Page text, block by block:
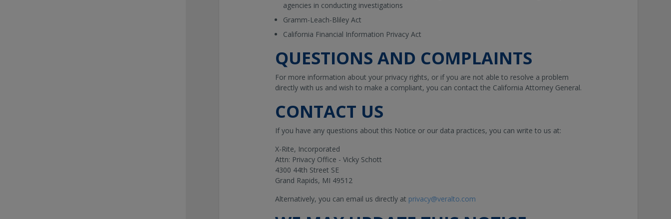
agencies in conducting investigations
Gramm-Leach-Bliley Act
California Financial Information Privacy Act
QUESTIONS AND COMPLAINTS
For more information about your privacy rights, or if you are not able to resolve a problem
directly with us and wish to make a compliant, you can contact the California Attorney General.
CONTACT US
If you have any questions about this Notice or our data practices, you can write to us at:
X-Rite, Incorporated
Attn: Privacy Office - Vicky Schott
4300 44th Street SE
Grand Rapids, MI 49512
Alternatively, you can email us directly at privacy@veralto.com